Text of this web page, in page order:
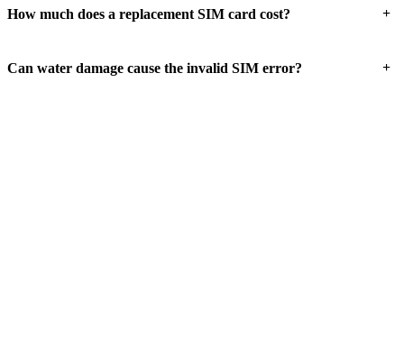
How much does a replacement SIM card cost? +
Can water damage cause the invalid SIM error? +